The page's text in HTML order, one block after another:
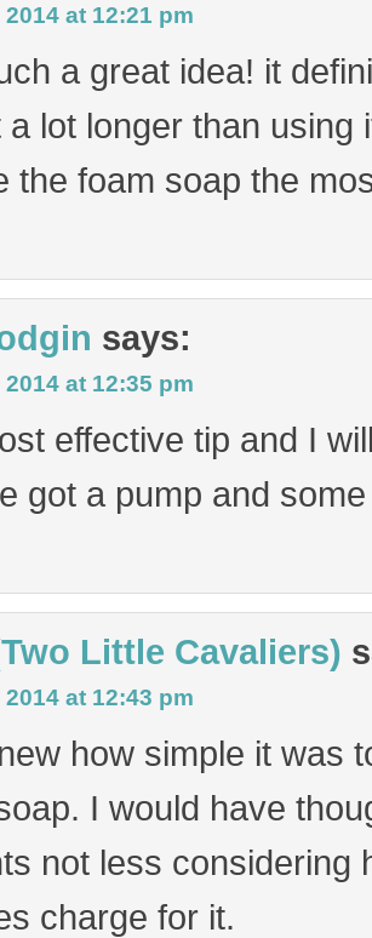
at 12:21 pm
a great idea! it
a lot longer than using
the foam soap the
says:
at 12:35 pm
effective tip and I
got a pump and
Little Cavaliers)
at 12:43 pm
how simple it was
I would have
not less considering
charge for it.